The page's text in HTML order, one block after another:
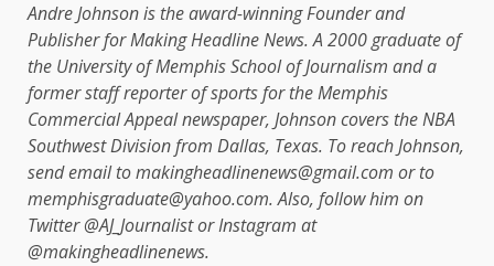
Andre Johnson is the award-winning Founder and
Publisher for Making Headline News. A 2000 graduate of
the University of Memphis School of Journalism and a
former staff reporter of sports for the Memphis
Commercial Appeal newspaper, Johnson covers the NBA
Southwest Division from Dallas, Texas. To reach Johnson,
send email to makingheadlinenews@gmail.com or to
memphisgraduate@yahoo.com. Also, follow him on
Twitter @AJ_Journalist or Instagram at
@makingheadlinenews.